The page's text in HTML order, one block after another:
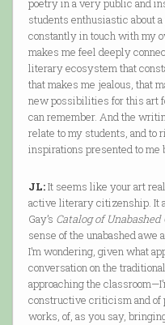
poetry in a very public and
students enthusiastic about a
constantly in touch with my
makes me feel deeply
literary ecosystem that
that makes me jealous, that
new possibilities for this art
can remember. And the
relate to my students, and to
inspirations presented to me
JL:It seems like your art
active literary citizenship. It
Gay’s Catalog of
sense of the unabashed awe
I’m wondering, given what
conversation on the
approaching the
constructive criticism and of
works, of, as you say,